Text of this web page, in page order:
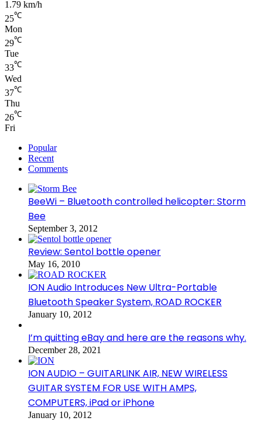
1.79 km/h
25℃
Mon
29℃
Tue
33℃
Wed
37℃
Thu
26℃
Fri
Popular
Recent
Comments
BeeWi – Bluetooth controlled helicopter: Storm
Bee
September 3, 2012
Review: Sentol bottle opener
May 16, 2010
ION Audio Introduces New Ultra-Portable
Bluetooth Speaker System, ROAD ROCKER
January 10, 2012
I’m quitting eBay and here are the reasons why.
December 28, 2021
ION AUDIO – GUITARLINK AIR, NEW WIRELESS
GUITAR SYSTEM FOR USE WITH AMPS,
COMPUTERS, iPad or iPhone
January 10, 2012